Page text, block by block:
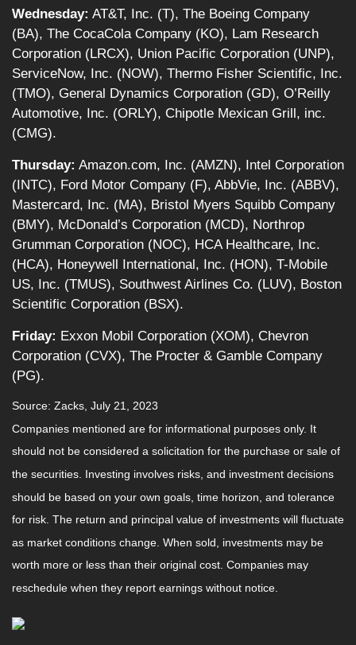
Wednesday: AT&T, Inc. (T), The Boeing Company
(BA), The CocaCola Company (KO), Lam Research
Corporation (LRCX), Union Pacific Corporation (UNP),
ServiceNow, Inc. (NOW), Thermo Fisher Scientific, Inc.
(TMO), General Dynamics Corporation (GD), O’Reilly
Automotive, Inc. (ORLY), Chipotle Mexican Grill, inc.
(CMG).
Thursday: Amazon.com, Inc. (AMZN), Intel Corporation
(INTC), Ford Motor Company (F), AbbVie, Inc. (ABBV),
Mastercard, Inc. (MA), Bristol Myers Squibb Company
(BMY), McDonald’s Corporation (MCD), Northrop
Grumman Corporation (NOC), HCA Healthcare, Inc.
(HCA), Honeywell International, Inc. (HON), T-Mobile
US, Inc. (TMUS), Southwest Airlines Co. (LUV), Boston
Scientific Corporation (BSX).
Friday: Exxon Mobil Corporation (XOM), Chevron
Corporation (CVX), The Procter & Gamble Company
(PG).
Source: Zacks, July 21, 2023
Companies mentioned are for informational purposes only. It
should not be considered a solicitation for the purchase or sale of
the securities. Investing involves risks, and investment decisions
should be based on your own goals, time horizon, and tolerance
for risk. The return and principal value of investments will fluctuate
as market conditions change. When sold, investments may be
worth more or less than their original cost. Companies may
reschedule when they report earnings without notice.